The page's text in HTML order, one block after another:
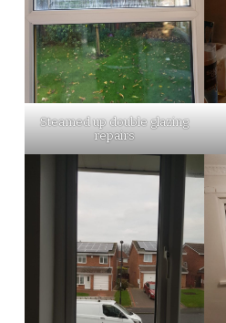
Steamed up double glazing
repairs